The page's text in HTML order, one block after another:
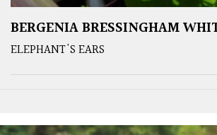
BERGENIA BRESSINGHAM
ELEPHANT'S EARS